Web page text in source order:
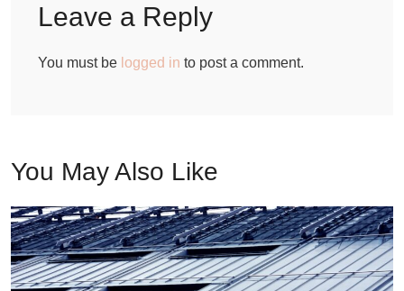
Leave a Reply
You must be logged in to post a comment.
You May Also Like